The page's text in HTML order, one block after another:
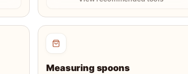
Measuring spoons